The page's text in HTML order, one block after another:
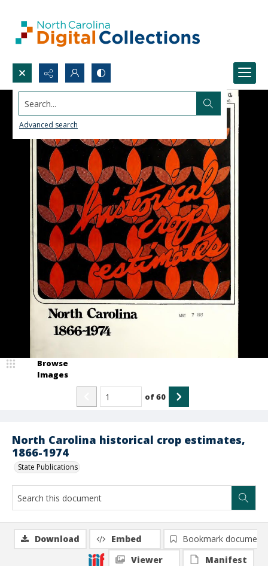
Search...
Advanced search
North Carolina historical crop estimates,
1866-1974
State Publications
Browse
Images
of60
Download Embed
Bookmark document
Viewer
Manifest